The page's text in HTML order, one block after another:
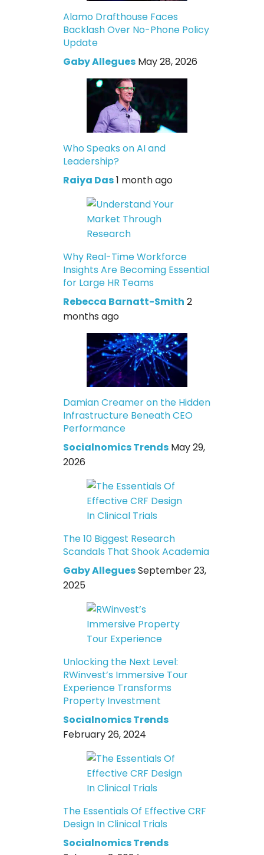
Alamo Drafthouse Faces
Backlash Over No-Phone Policy
Update
Gaby Allegues May 28, 2026
Who Speaks on AI and
Leadership?
Raiya Das1 month ago
Why Real-Time Workforce
Insights Are Becoming Essential
for Large HR Teams
Rebecca Barnatt-Smith 2
months ago
Damian Creamer on the Hidden
Infrastructure Beneath CEO
Performance
Socialnomics Trends May 29,
2026
The 10 Biggest Research
Scandals That Shook Academia
Gaby AlleguesSeptember 23,
2025
Unlocking the Next Level:
RWinvest’s Immersive Tour
Experience Transforms
Property Investment
Socialnomics Trends
February 26, 2024
The Essentials Of Effective CRF
Design In Clinical Trials
Socialnomics Trends